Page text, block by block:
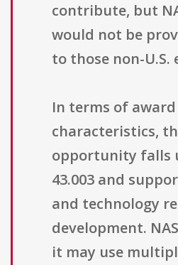
contribute, but
would not be
to those non-U.S.
In terms of award
characteristics,
opportunity falls
43.003 and
and technology
development.
it may use